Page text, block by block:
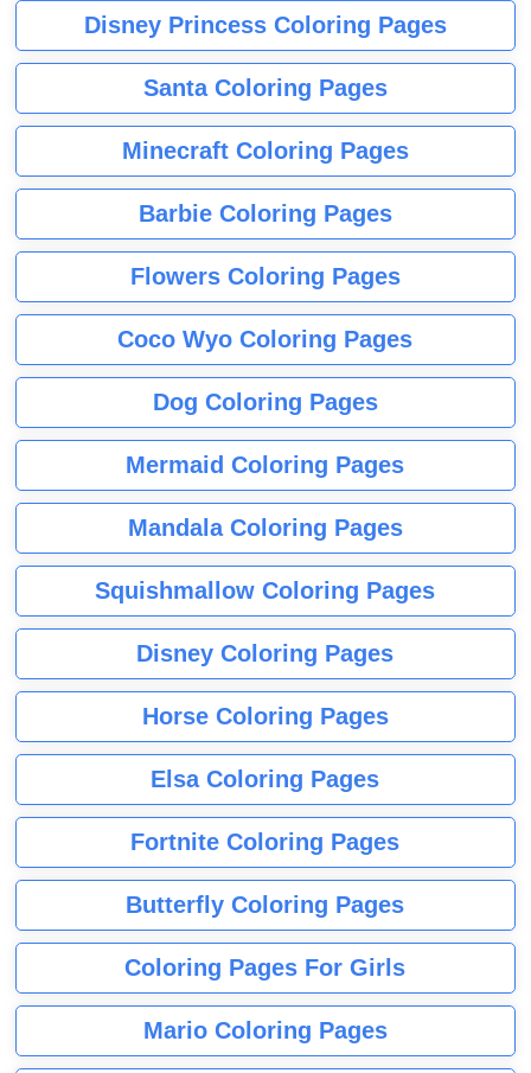
Disney Princess Coloring Pages
Santa Coloring Pages
Minecraft Coloring Pages
Barbie Coloring Pages
Flowers Coloring Pages
Coco Wyo Coloring Pages
Dog Coloring Pages
Mermaid Coloring Pages
Mandala Coloring Pages
Squishmallow Coloring Pages
Disney Coloring Pages
Horse Coloring Pages
Elsa Coloring Pages
Fortnite Coloring Pages
Butterfly Coloring Pages
Coloring Pages For Girls
Mario Coloring Pages